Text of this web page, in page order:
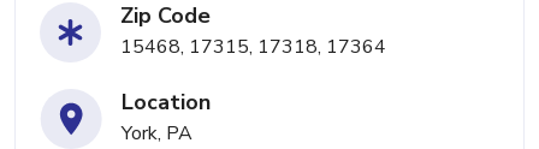
Zip Code
15468, 17315, 17318, 17364
Location
York, PA